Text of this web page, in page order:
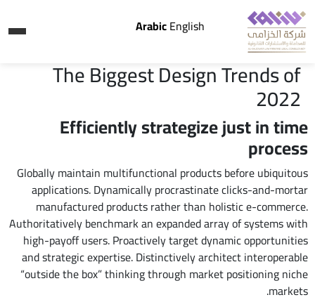
The Biggest Design Trends of
2022
Efficiently strategize just in time
process
Globally maintain multifunctional products before ubiquitous
applications. Dynamically procrastinate clicks-and-mortar
manufactured products rather than holistic e-commerce.
Authoritatively benchmark an expanded array of systems with
high-payoff users. Proactively target dynamic opportunities
and strategic expertise. Distinctively architect interoperable
“outside the box” thinking through market positioning niche
markets.
ArabicEnglish